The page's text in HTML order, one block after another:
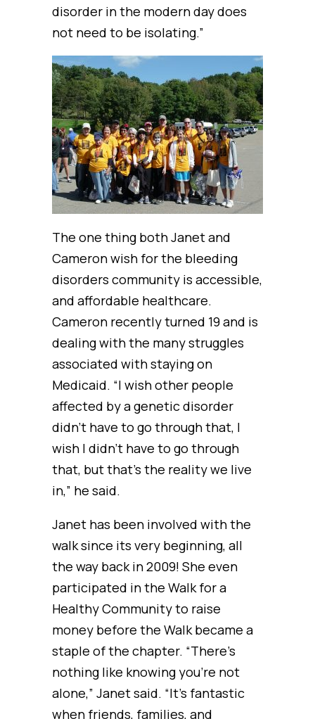
disorder in the modern day does
not need to be isolating.”
The one thing both Janet and
Cameron wish for the bleeding
disorders community is accessible,
and affordable healthcare.
Cameron recently turned 19 and is
dealing with the many struggles
associated with staying on
Medicaid. “I wish other people
affected by a genetic disorder
didn’t have to go through that, I
wish I didn’t have to go through
that, but that’s the reality we live
in,” he said.
Janet has been involved with the
walk since its very beginning, all
the way back in 2009! She even
participated in the Walk for a
Healthy Community to raise
money before the Walk became a
staple of the chapter. “There’s
nothing like knowing you’re not
alone,” Janet said. “It’s fantastic
when friends, families, and